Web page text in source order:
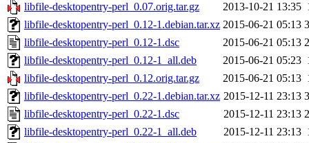
libfile-desktopentry-perl_0.07.orig.tar.gz
2013-10-21 13:35
libfile-desktopentry-perl_0.12-1.debian.tar.xz 2015-06-21 05:13
libfile-desktopentry-perl_0.12-1.dsc
2015-06-21 05:13
libfile-desktopentry-perl_0.12-1_all.deb
2015-06-21 05:23
libfile-desktopentry-perl_0.12.orig.tar.gz
2015-06-21 05:13
libfile-desktopentry-perl_0.22-1.debian.tar.xz 2015-12-11 23:13
libfile-desktopentry-perl_0.22-1.dsc
2015-12-11 23:13
libfile-desktopentry-perl_0.22-1_all.deb
2015-12-11 23:13